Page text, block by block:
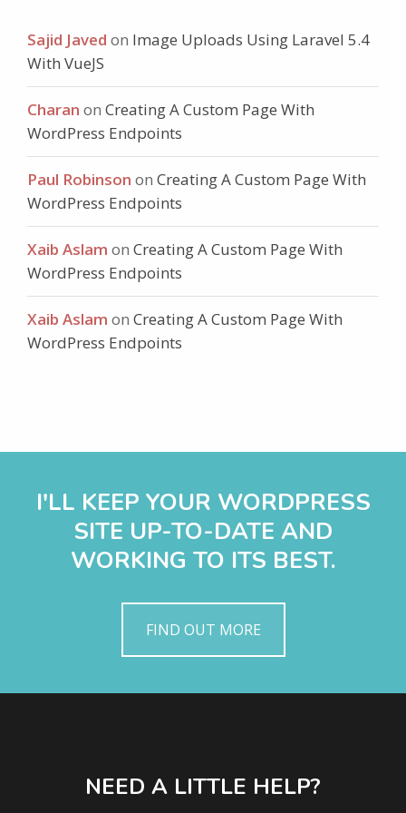
Sajid Javed on Image Uploads Using Laravel 5.4
With VueJS
Charan on Creating A Custom Page With
WordPress Endpoints
Paul Robinson on Creating A Custom Page With
WordPress Endpoints
Xaib Aslam on Creating A Custom Page With
WordPress Endpoints
Xaib Aslam on Creating A Custom Page With
WordPress Endpoints
I'LL KEEP YOUR WORDPRESS
SITE UP-TO-DATE AND
WORKING TO ITS BEST.
FIND OUT MORE
NEED A LITTLE HELP?